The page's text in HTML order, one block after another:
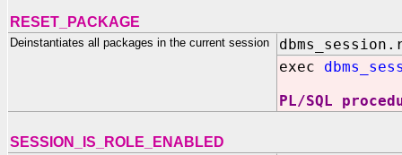
RESET_PACKAGE
Deinstantiates all packages in the current session
exec
PL/SQL
SESSION_IS_ROLE_ENABLED